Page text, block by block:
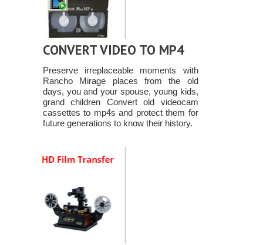
CONVERT VIDEO TO MP4
Preserve irreplaceable moments with
Rancho Mirage places from the old
days, you and your spouse, young kids,
grand children Convert old videocam
cassettes to mp4s and protect them for
future generations to know their history.